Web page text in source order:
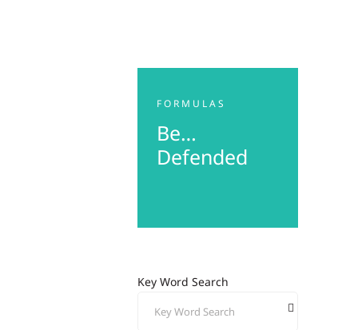
FORMULAS
Be…
Defended
Key Word Search